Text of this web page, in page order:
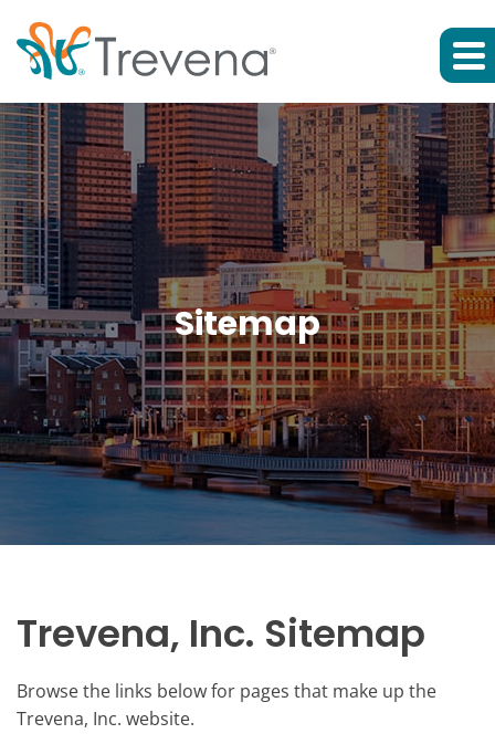
Sitemap
Trevena, Inc. Sitemap
Browse the links below for pages that make up the
Trevena, Inc. website.